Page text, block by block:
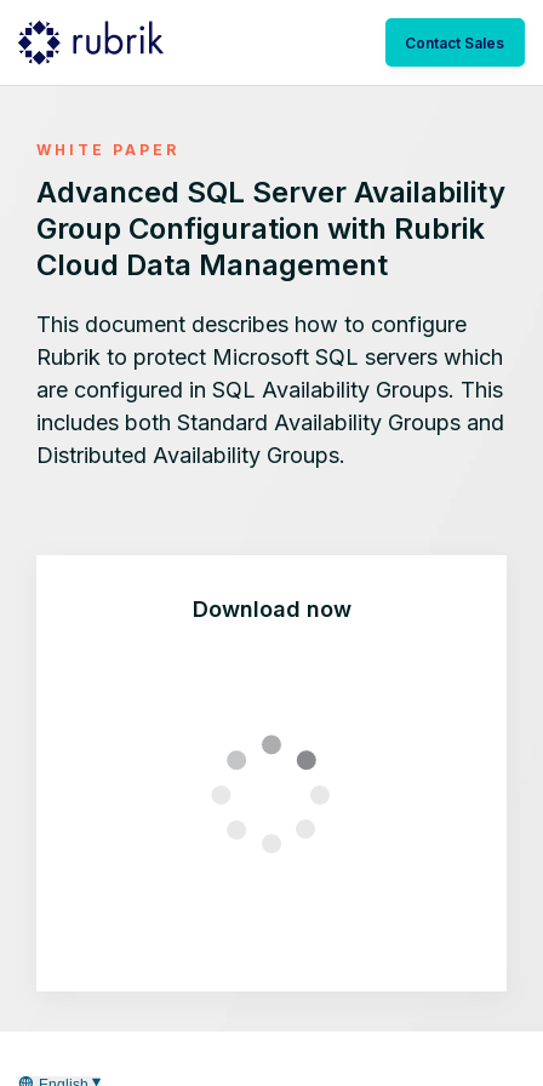
Contact Sales
WHITE PAPER
Advanced SQL Server Availability
Group Configuration with Rubrik
Cloud Data Management
This document describes how to configure
Rubrik to protect Microsoft SQL servers which
are configured in SQL Availability Groups. This
includes both Standard Availability Groups and
Distributed Availability Groups.
Download now